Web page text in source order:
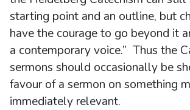
starting point and an outline, but
have the courage to go beyond it
a contemporary voice.” Thus the
sermons should occasionally be
favour of a sermon on something
immediately relevant.